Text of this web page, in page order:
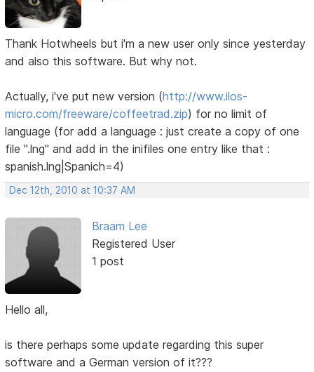
Thank Hotwheels but i'm a new user only since yesterday
and also this software. But why not.
Actually, i've put new version (http://www.ilos-
micro.com/freeware/coffeetrad.zip) for no limit of
language (for add a language : just create a copy of one
file ".lng" and add in the inifiles one entry like that :
spanish.lng|Spanich=4)
Dec 12th, 2010 at 10:37 AM
Braam Lee
Registered User
1 post
Hello all,
is there perhaps some update regarding this super
software and a German version of it???